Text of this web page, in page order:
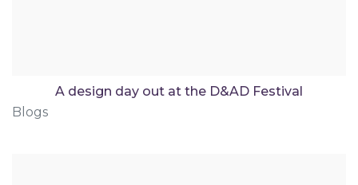
A design day out at the D&AD Festival
Blogs